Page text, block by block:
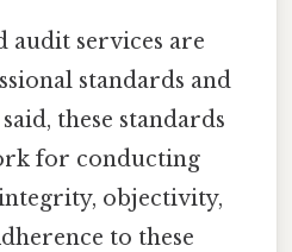
audit services are
standards and
these standards
for conducting
objectivity,
to these